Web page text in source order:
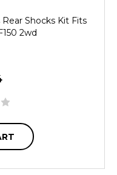
Shocks Kit Fits
2wd